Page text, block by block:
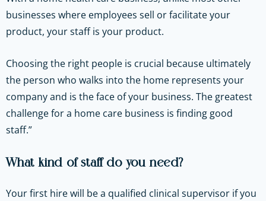
businesses where employees sell or facilitate your
product, your staff is your product.
Choosing the right people is crucial because ultimately
the person who walks into the home represents your
company and is the face of your business. The greatest
challenge for a home care business is finding good
staff.”
What kind of staff do you need?
Your first hire will be a qualified clinical supervisor if you